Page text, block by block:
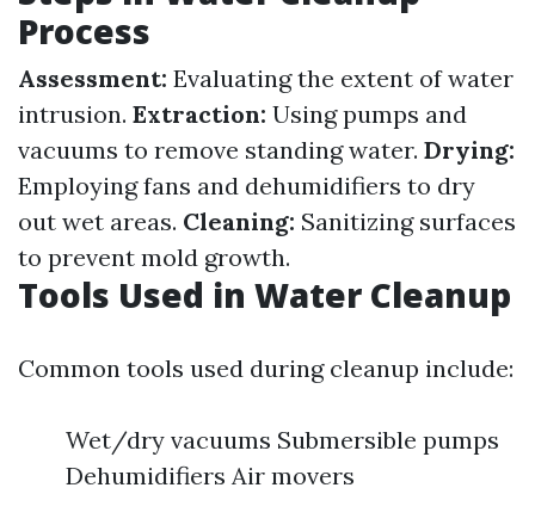
Process
Assessment: Evaluating the extent of water
intrusion. Extraction: Using pumps and
vacuums to remove standing water. Drying:
Employing fans and dehumidifiers to dry
out wet areas. Cleaning: Sanitizing surfaces
to prevent mold growth.
Tools Used in Water Cleanup
Common tools used during cleanup include:
Wet/dry vacuums Submersible pumps
Dehumidifiers Air movers